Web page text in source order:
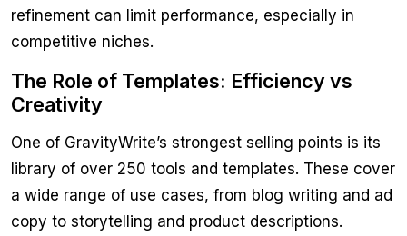
refinement can limit performance, especially in
competitive niches.
The Role of Templates: Efficiency vs
Creativity
One of GravityWrite’s strongest selling points is its
library of over 250 tools and templates. These cover
a wide range of use cases, from blog writing and ad
copy to storytelling and product descriptions.